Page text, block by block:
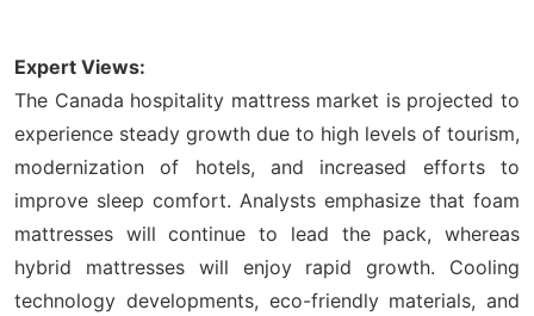
Expert Views:
The Canada hospitality mattress market is projected to
experience steady growth due to high levels of tourism,
modernization of hotels, and increased efforts to
improve sleep comfort. Analysts emphasize that foam
mattresses will continue to lead the pack, whereas
hybrid mattresses will enjoy rapid growth. Cooling
technology developments, eco-friendly materials, and